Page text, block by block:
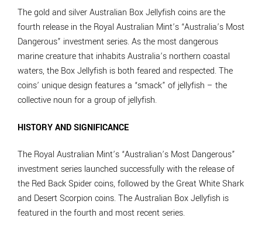
The gold and silver Australian Box Jellyfish coins are the
fourth release in the Royal Australian Mint’s “Australia’s Most
Dangerous” investment series. As the most dangerous
marine creature that inhabits Australia’s northern coastal
waters, the Box Jellyfish is both feared and respected. The
coins’ unique design features a “smack” of jellyfish – the
collective noun for a group of jellyfish.
HISTORY AND SIGNIFICANCE
The Royal Australian Mint’s “Australian’s Most Dangerous”
investment series launched successfully with the release of
the Red Back Spider coins, followed by the Great White Shark
and Desert Scorpion coins. The Australian Box Jellyfish is
featured in the fourth and most recent series.